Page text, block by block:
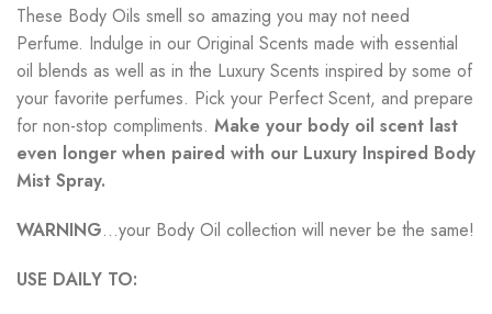
These Body Oils smell so amazing you may not need
Perfume. Indulge in our Original Scents made with essential
oil blends as well as in the Luxury Scents inspired by some of
your favorite perfumes. Pick your Perfect Scent, and prepare
for non-stop compliments. Make your body oil scent last
even longer when paired with our Luxury Inspired Body
Mist Spray.
WARNING…your Body Oil collection will never be the same!
USE DAILY TO: